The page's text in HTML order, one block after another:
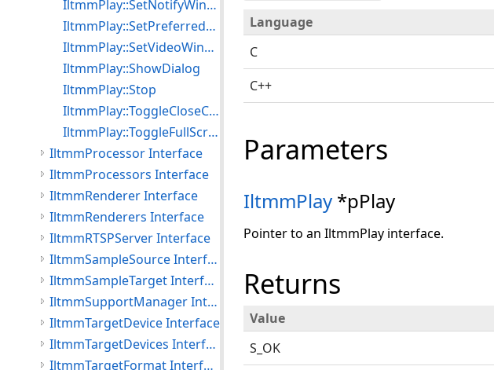
Language
C
C++
Parameters
IltmmPlay *pPlay
Pointer to an IltmmPlay interface.
Returns
Value
S_OK
IltmmPlay::SetNotifyWindow
IltmmPlay::SetPreferredFilter
IltmmPlay::SetVideoWindowPos
IltmmPlay::ShowDialog
IltmmPlay::Stop
IltmmPlay::ToggleCloseCaptioning
IltmmPlay::ToggleFullScreenMode
IltmmProcessor Interface
IltmmProcessors Interface
IltmmRenderer Interface
IltmmRenderers Interface
IltmmRTSPServer Interface
IltmmSampleSource Interface
IltmmSampleTarget Interface
IltmmSupportManager Interface
IltmmTargetDevice Interface
IltmmTargetDevices Interface
IltmmTargetFormat Interface